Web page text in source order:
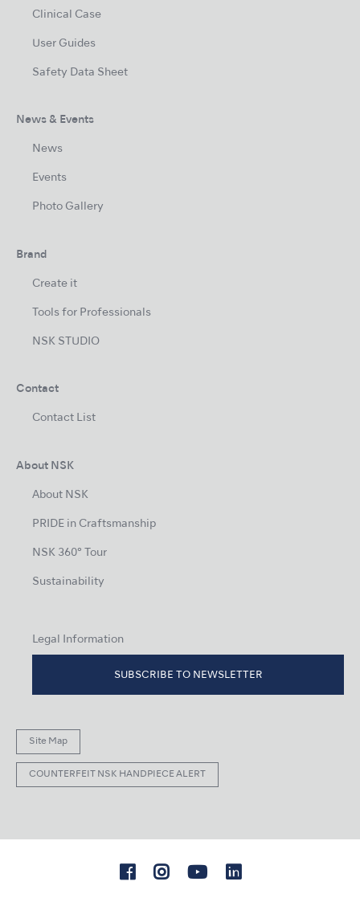
Clinical Case
User Guides
Safety Data Sheet
News & Events
News
Events
Photo Gallery
Brand
Create it
Tools for Professionals
NSK STUDIO
Contact
Contact List
About NSK
About NSK
PRIDE in Craftsmanship
NSK 360° Tour
Sustainability
Legal Information
SUBSCRIBE TO NEWSLETTER
Site Map
COUNTERFEIT NSK HANDPIECE ALERT